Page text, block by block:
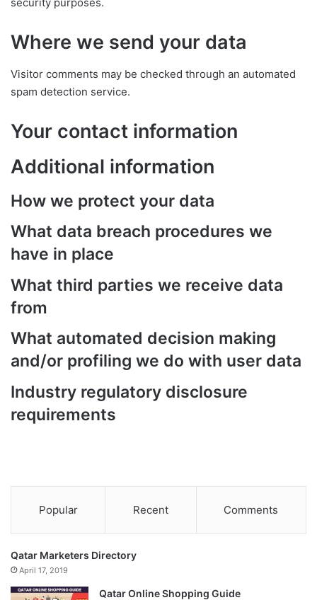
security purposes.
Where we send your data
Visitor comments may be checked through an automated
spam detection service.
Your contact information
Additional information
How we protect your data
What data breach procedures we
have in place
What third parties we receive data
from
What automated decision making
and/or profiling we do with user data
Industry regulatory disclosure
requirements
Popular Recent Comments
Qatar Marketers Directory
April 17, 2019
Qatar Online Shopping Guide